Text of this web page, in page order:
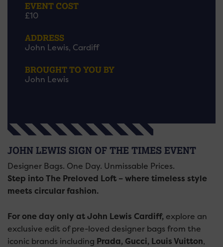
EVENT COST
£10
ADDRESS
John Lewis, Cardiff
BROUGHT TO YOU BY
John Lewis
JOHN LEWIS SIGN OF THE TIMES EVENT
Designer Bags. One Day. Unmissable Prices.
Step into The Preloved Loft – where timeless style
meets circular fashion.
For one day only at John Lewis Cardiff, explore an
exclusive edit of pre-loved designer bags from the
iconic brands including Prada, Gucci, Louis Vuitton,